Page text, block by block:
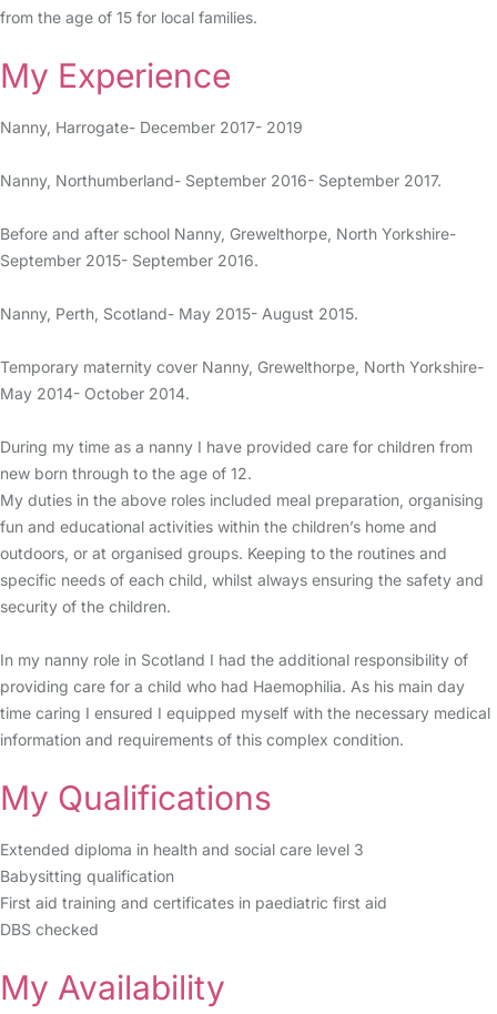
from the age of 15 for local families.
My Experience
Nanny, Harrogate- December 2017- 2019
Nanny, Northumberland- September 2016- September 2017.
Before and after school Nanny, Grewelthorpe, North Yorkshire-
September 2015- September 2016.
Nanny, Perth, Scotland- May 2015- August 2015.
Temporary maternity cover Nanny, Grewelthorpe, North Yorkshire-
May 2014- October 2014.
During my time as a nanny I have provided care for children from
new born through to the age of 12.
My duties in the above roles included meal preparation, organising
fun and educational activities within the children’s home and
outdoors, or at organised groups. Keeping to the routines and
specific needs of each child, whilst always ensuring the safety and
security of the children.
In my nanny role in Scotland I had the additional responsibility of
providing care for a child who had Haemophilia. As his main day
time caring I ensured I equipped myself with the necessary medical
information and requirements of this complex condition.
My Qualifications
Extended diploma in health and social care level 3
Babysitting qualification
First aid training and certificates in paediatric first aid
DBS checked
My Availability